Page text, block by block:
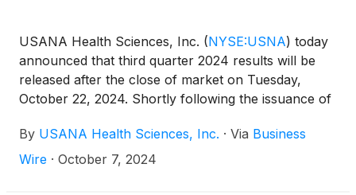
USANA Health Sciences, Inc. (NYSE:USNA) today
announced that third quarter 2024 results will be
released after the close of market on Tuesday,
October 22, 2024. Shortly following the issuance of
post its Management Commentary document on the
Company’s Investor Relations website
By USANA Health Sciences, Inc. · Via Business
Wire · October 7, 2024